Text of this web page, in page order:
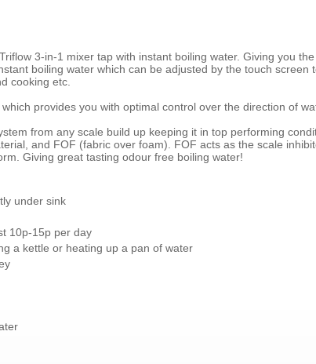
3-in-1 mixer tap with instant boiling water. Giving you
boiling water which can be adjusted by the touch screen
cooking etc.
provides you with optimal control over the direction of
from any scale build up keeping it in top performing
and FOF (fabric over foam). FOF acts as the scale
Giving great tasting odour free boiling water!
under sink
10p-15p per day
a kettle or heating up a pan of water